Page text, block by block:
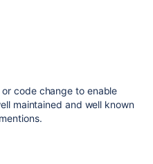
code change to enable
maintained and well known